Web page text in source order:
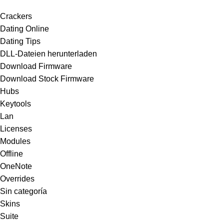
Crackers
Dating Online
Dating Tips
DLL-Dateien herunterladen
Download Firmware
Download Stock Firmware
Hubs
Keytools
Lan
Licenses
Modules
Offline
OneNote
Overrides
Sin categoría
Skins
Suite